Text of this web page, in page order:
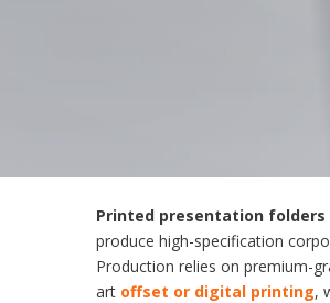
Printed presentation folders
produce high-specification
Production relies on premium-
art offset or digital printing,